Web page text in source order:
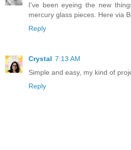
I've been eyeing the new
mercury glass pieces. Here via
Reply
Crystal 7:13 AM
Simple and easy, my kind of
Reply